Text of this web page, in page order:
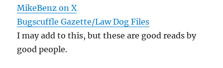
MikeBenz on X
Bugscuffle Gazette/Law Dog Files
I may add to this, but these are good reads by
good people.